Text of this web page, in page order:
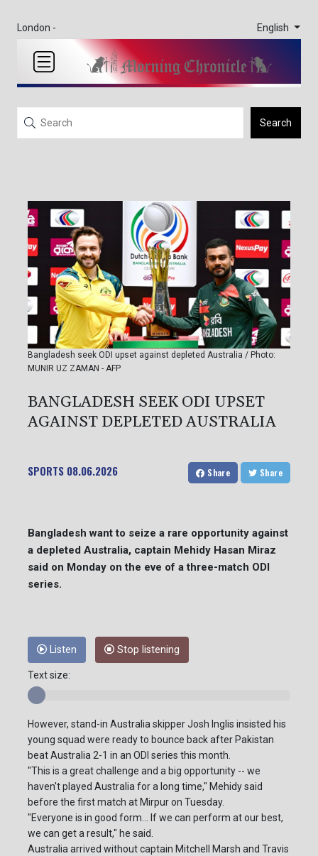
London - English
Search
Bangladesh seek ODI upset against depleted Australia / Photo:
MUNIR UZ ZAMAN - AFP
BANGLADESH SEEK ODI UPSET
AGAINST DEPLETED AUSTRALIA
SPORTS 08.06.2026 Share Share
Bangladesh want to seize a rare opportunity against
a depleted Australia, captain Mehidy Hasan Miraz
said on Monday on the eve of a three-match ODI
series.
Listen Stop listening
Text size:
However, stand-in Australia skipper Josh Inglis insisted his
young squad were ready to bounce back after Pakistan
beat Australia 2-1 in an ODI series this month.
"This is a great challenge and a big opportunity -- we
haven't played Australia for a long time," Mehidy said
before the first match at Mirpur on Tuesday.
"Everyone is in good form... If we can perform at our best,
we can get a result," he said.
Australia arrived without captain Mitchell Marsh and Travis